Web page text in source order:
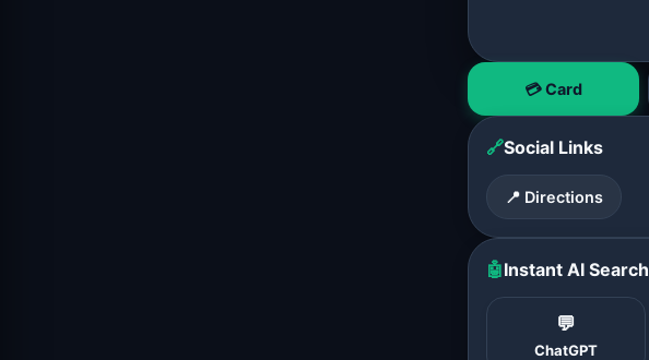
💳 Card
🔗Social Links
📍 Directions
🤖Instant AI Search
💬
ChatGPT